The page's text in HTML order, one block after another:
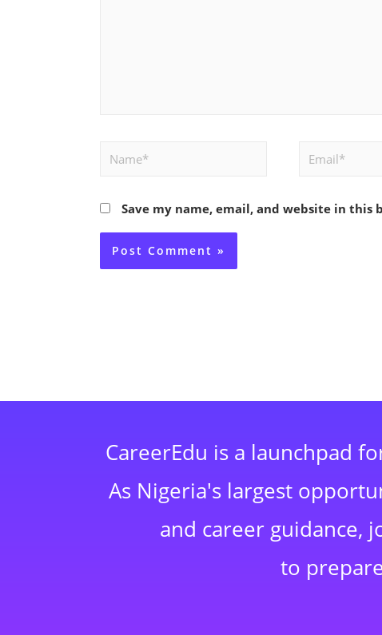
Name* Email*
Save my name, email, and website in
CareerEdu is a launchpad
As Nigeria's largest
and career guidance,
to